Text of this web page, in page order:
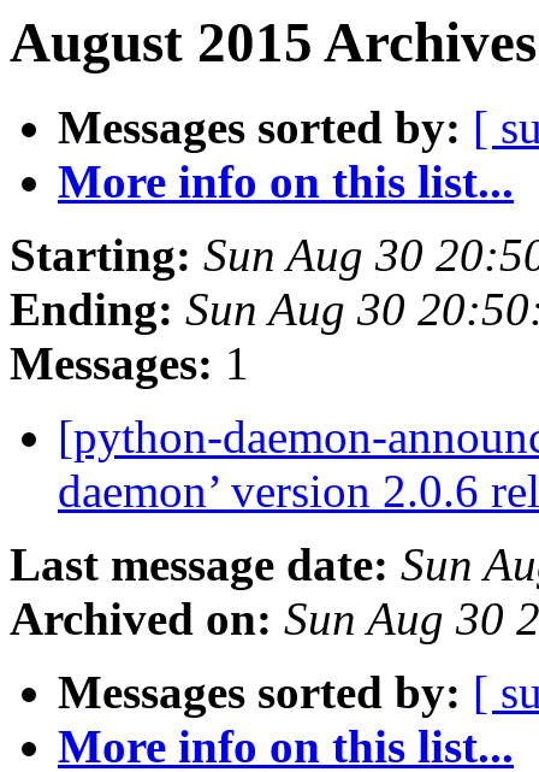
August 2015
Messages sorted by: [
More info on this list...
Starting: Sun Aug 30
Ending: Sun Aug 30
Messages: 1
[python-daemon-
daemon’ version 2.0.6
Last message date: Sun
Archived on: Sun Aug 30
Messages sorted by: [
More info on this list...